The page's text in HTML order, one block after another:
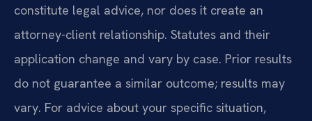
constitute legal advice, nor does it create an
attorney-client relationship. Statutes and their
application change and vary by case. Prior results
do not guarantee a similar outcome; results may
vary. For advice about your specific situation,